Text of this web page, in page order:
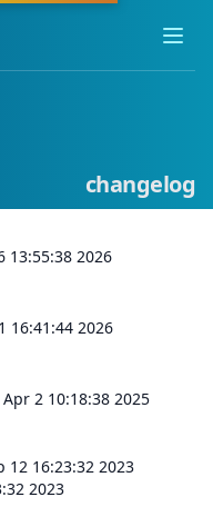
changelog
13:55:38 2026
16:41:44 2026
2 10:18:38 2025
12 16:23:32 2023
2023